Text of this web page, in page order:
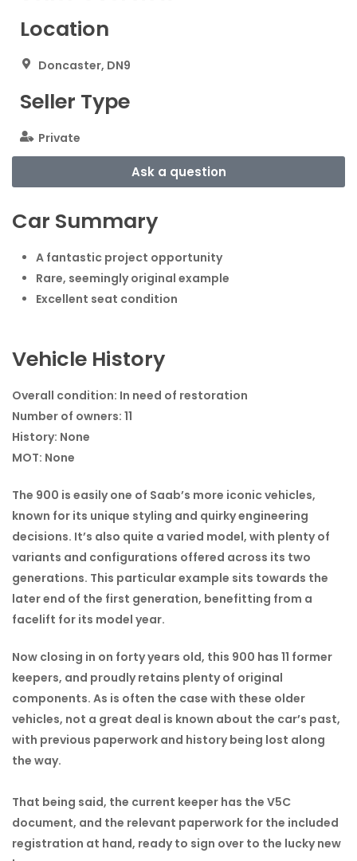
Car Summary
A fantastic project opportunity
Rare, seemingly original example
Excellent seat condition
Vehicle History
Overall condition: In need of restoration
Number of owners: 11
History: None
MOT: None
The 900 is easily one of Saab’s more iconic vehicles,
known for its unique styling and quirky engineering
decisions. It’s also quite a varied model, with plenty of
variants and configurations offered across its two
generations. This particular example sits towards the
later end of the first generation, benefitting from a
facelift for its model year.
Now closing in on forty years old, this 900 has 11 former
keepers, and proudly retains plenty of original
components. As is often the case with these older
vehicles, not a great deal is known about the car’s past,
with previous paperwork and history being lost along
the way.
That being said, the current keeper has the V5C
document, and the relevant paperwork for the included
registration at hand, ready to sign over to the lucky new
Location
Doncaster, DN9
Seller Type
Private
Ask a question